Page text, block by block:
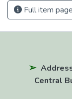
Full item page
Central